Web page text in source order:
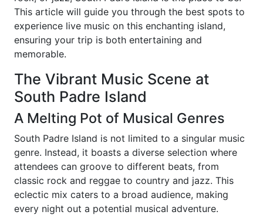
This article will guide you through the best spots to
experience live music on this enchanting island,
ensuring your trip is both entertaining and
memorable.
The Vibrant Music Scene at
South Padre Island
A Melting Pot of Musical Genres
South Padre Island is not limited to a singular music
genre. Instead, it boasts a diverse selection where
attendees can groove to different beats, from
classic rock and reggae to country and jazz. This
eclectic mix caters to a broad audience, making
every night out a potential musical adventure.